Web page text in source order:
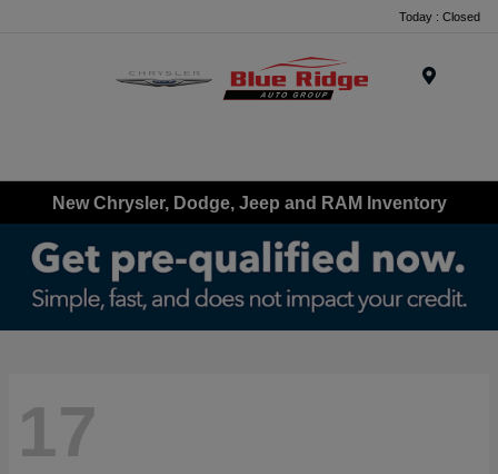
Today : Closed
New Chrysler, Dodge, Jeep and RAM Inventory
17